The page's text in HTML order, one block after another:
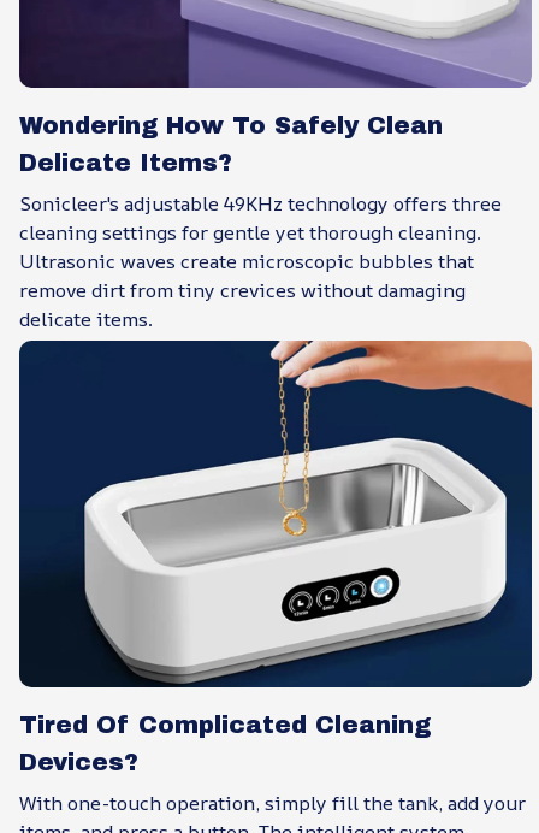
Wondering How To Safely Clean
Delicate Items?
Sonicleer's adjustable 49KHz technology offers three
cleaning settings for gentle yet thorough cleaning.
Ultrasonic waves create microscopic bubbles that
remove dirt from tiny crevices without damaging
delicate items.
Tired Of Complicated Cleaning
Devices?
With one-touch operation, simply fill the tank, add your